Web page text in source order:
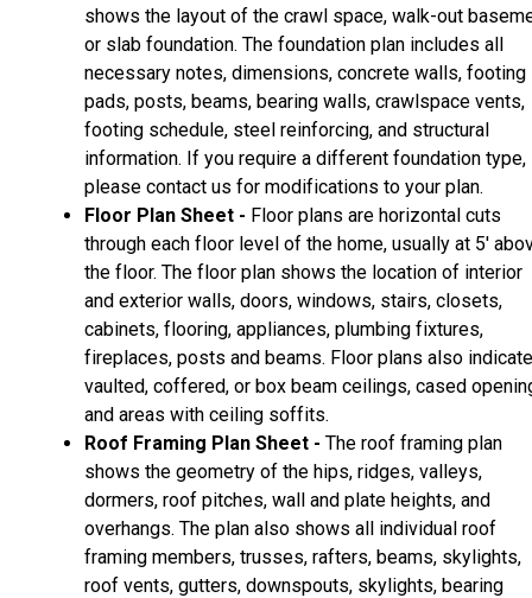
shows the layout of the crawl space, walk-out
or slab foundation. The foundation plan includes all
necessary notes, dimensions, concrete walls, footing
pads, posts, beams, bearing walls, crawlspace vents,
footing schedule, steel reinforcing, and structural
information. If you require a different foundation type,
please contact us for modifications to your plan.
Floor Plan Sheet - Floor plans are horizontal cuts
through each floor level of the home, usually at 5'
the floor. The floor plan shows the location of interior
and exterior walls, doors, windows, stairs, closets,
cabinets, flooring, appliances, plumbing fixtures,
fireplaces, posts and beams. Floor plans also indicate
vaulted, coffered, or box beam ceilings, cased
and areas with ceiling soffits.
Roof Framing Plan Sheet - The roof framing plan
shows the geometry of the hips, ridges, valleys,
dormers, roof pitches, wall and plate heights, and
overhangs. The plan also shows all individual roof
framing members, trusses, rafters, beams, skylights,
roof vents, gutters, downspouts, skylights, bearing